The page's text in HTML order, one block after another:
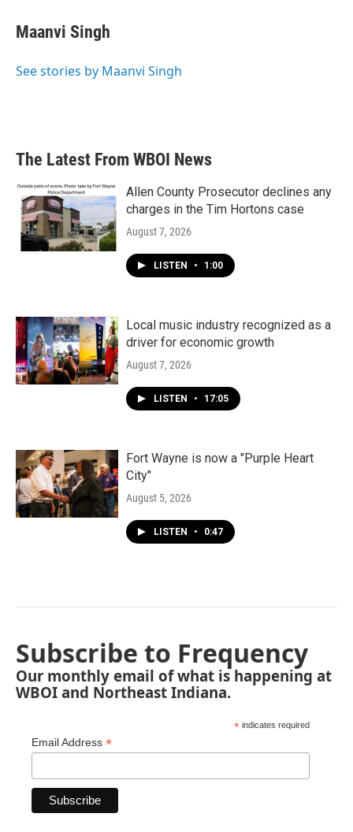
e
b
o
t
t
r
k
e
I
i
l
Maanvi Singh
See stories by Maanvi Singh
The Latest From WBOI News
Allen County Prosecutor declines any
charges in the Tim Hortons case
August 7, 2026
LISTEN • 1:00
Local music industry recognized as a
driver for economic growth
August 7, 2026
LISTEN • 17:05
Fort Wayne is now a "Purple Heart
City"
August 5, 2026
LISTEN • 0:47
Subscribe to Frequency
Our monthly email of what is happening at
WBOI and Northeast Indiana.
* indicates required
Email Address *